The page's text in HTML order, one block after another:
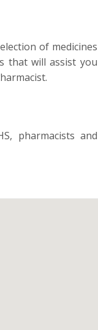
of medicines
that will assist you
pharmacists and